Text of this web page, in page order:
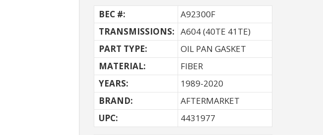
BEC #:
A92300F
TRANSMISSIONS: A604 (40TE 41TE)
PART TYPE:
OIL PAN GASKET
MATERIAL:
FIBER
YEARS:
1989-2020
BRAND:
AFTERMARKET
UPC:
4431977